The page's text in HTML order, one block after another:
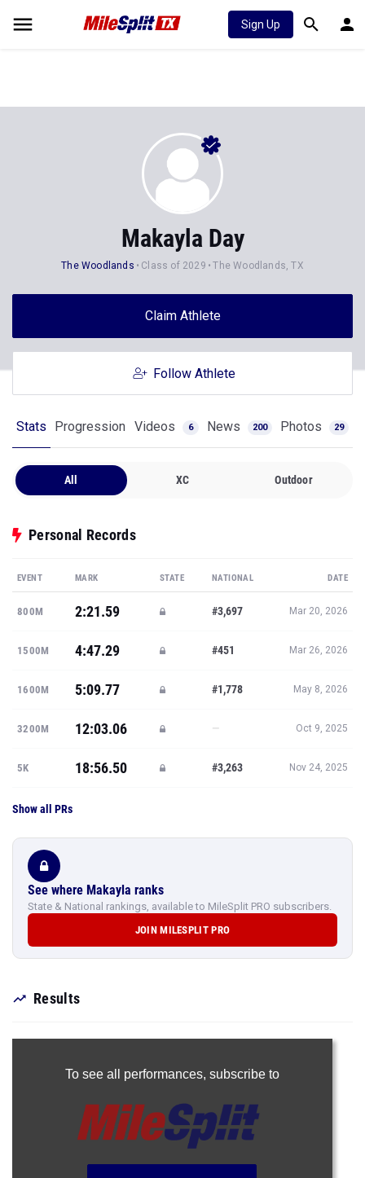
Sign Up
Makayla Day
The Woodlands Class of 2029 The Woodlands, TX
Claim Athlete
Follow Athlete
Stats Progression Videos 6 News 200 Photos 29
All XC Outdoor
Personal Records
EVENT MARK STATE NATIONAL DATE
800M 2:21.59 #3,697 Mar 20, 2026
1500M 4:47.29 #451 Mar 26, 2026
1600M 5:09.77 #1,778 May 8, 2026
3200M 12:03.06 — Oct 9, 2025
5K 18:56.50 #3,263 Nov 24, 2025
Show all PRs
See where Makayla ranks
State & National rankings, available to MileSplit PRO subscribers.
JOIN MILESPLIT PRO
Results
To see all performances, subscribe to